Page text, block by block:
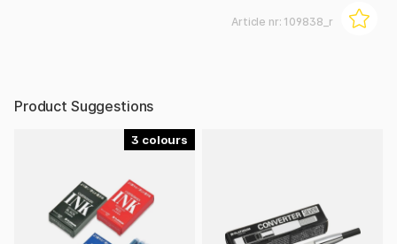
Article nr: 109838_r
Product Suggestions
3